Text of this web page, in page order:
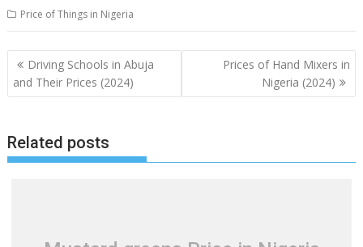
Price of Things in Nigeria
Post
navigation
Driving Schools in Abuja
and Their Prices (2024)
Prices of Hand Mixers in
Nigeria (2024)
Related posts